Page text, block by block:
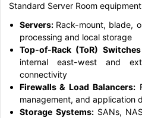
Standard Server Room
Servers: Rack-mount, blade,
processing and local storage
Top-of-Rack (ToR)
internal east-west and
connectivity
Firewalls & Load Balancers:
management, and application
Storage Systems: SANs,